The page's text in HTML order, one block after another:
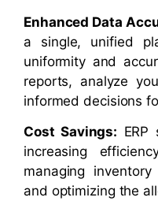
Enhanced Data
a single, unified
uniformity and
reports, analyze
informed decisions
Cost Savings:
increasing
managing
and optimizing the